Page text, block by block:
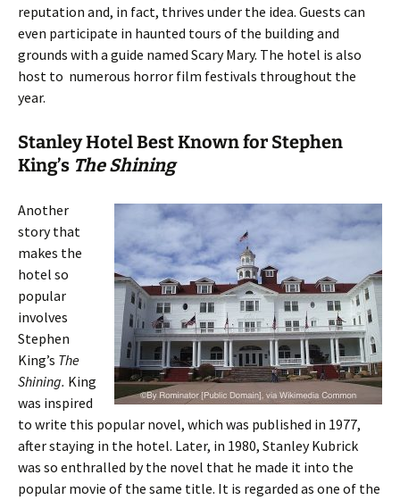
reputation and, in fact, thrives under the idea. Guests can
even participate in haunted tours of the building and
grounds with a guide named Scary Mary. The hotel is also
host to numerous horror film festivals throughout the
year.
Stanley Hotel Best Known for Stephen
King’s The Shining
Another
story that
makes the
hotel so
popular
involves
Stephen
King’s The
Shining. King
was inspired
to write this popular novel, which was published in 1977,
after staying in the hotel. Later, in 1980, Stanley Kubrick
was so enthralled by the novel that he made it into the
popular movie of the same title. It is regarded as one of the